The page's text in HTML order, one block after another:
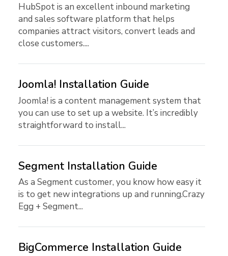
HubSpot is an excellent inbound marketing
and sales software platform that helps
companies attract visitors, convert leads and
close customers....
Joomla! Installation Guide
Joomla! is a content management system that
you can use to set up a website. It’s incredibly
straightforward to install...
Segment Installation Guide
As a Segment customer, you know how easy it
is to get new integrations up and running.Crazy
Egg + Segment...
BigCommerce Installation Guide